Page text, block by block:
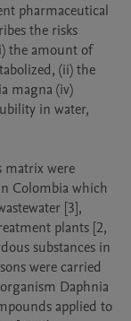
pharmaceutical
the risks
the amount of
(ii) the
magna (iv)
in water,
matrix were
Colombia which
[3],
plants [2,
substances in
were carried
Daphnia
applied to